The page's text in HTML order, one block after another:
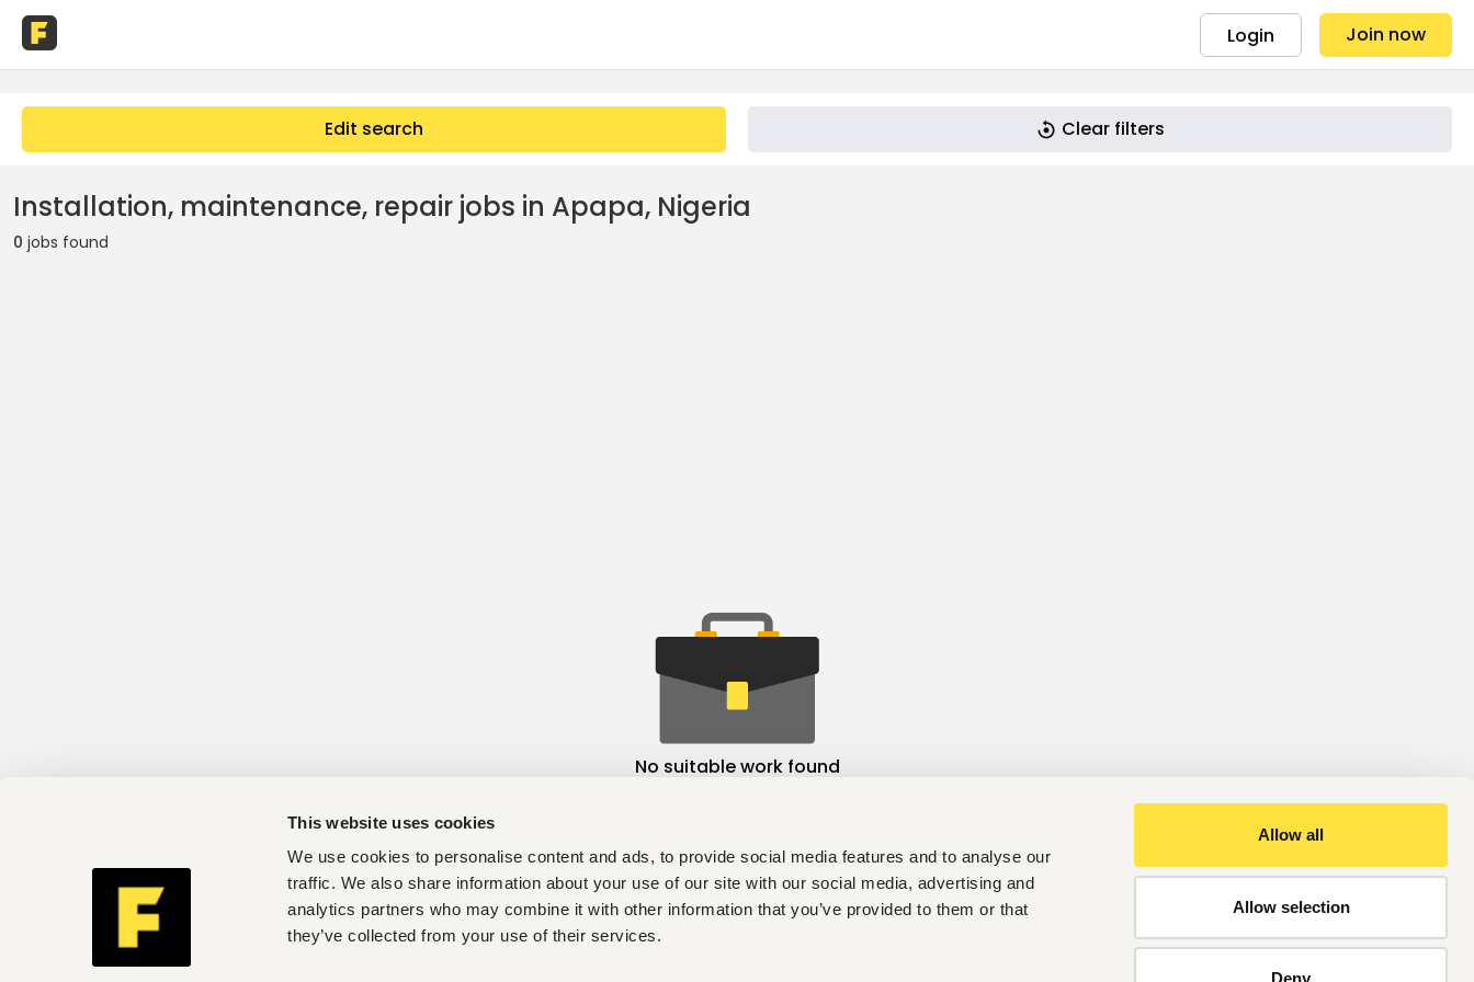
This website uses cookies
We use cookies to personalise content and ads, to provide social media features and to analyse our
traffic. We also share information about your use of our site with our social media, advertising and
analytics partners who may combine it with other information that you’ve provided to them or that
they’ve collected from your use of their services.
Allow all
Allow selection
Deny
Login Join now
Edit search Clear filters
Installation, maintenance, repair jobs in Apapa, Nigeria
0 jobs found
No suitable work found